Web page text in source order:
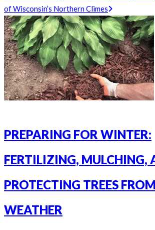
of Wisconsin’s Northern Climes
PREPARING FOR WINTER:
FERTILIZING, MULCHING,
PROTECTING TREES
WEATHER